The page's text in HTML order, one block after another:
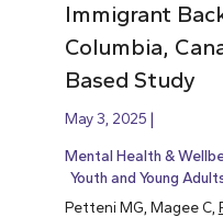
Immigrant
Columbia,
Based Study
May 3, 2025
Mental Health &
Youth and Young
Petteni MG, Magee C,